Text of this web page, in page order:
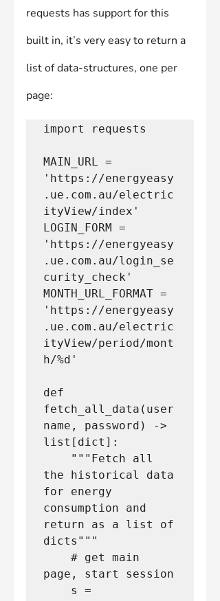
requests has support for this
built in, it’s very easy to return a
list of data-structures, one per
page:
import requests
MAIN_URL =
'https://energyeasy
.ue.com.au/electric
ityView/index'
LOGIN_FORM =
'https://energyeasy
.ue.com.au/login_se
curity_check'
MONTH_URL_FORMAT =
'https://energyeasy
.ue.com.au/electric
ityView/period/mont
h/%d'
def
fetch_all_data(user
name, password) ->
list[dict]:
the historical data
for energy
consumption and
return as a list of
dicts"""
page, start session